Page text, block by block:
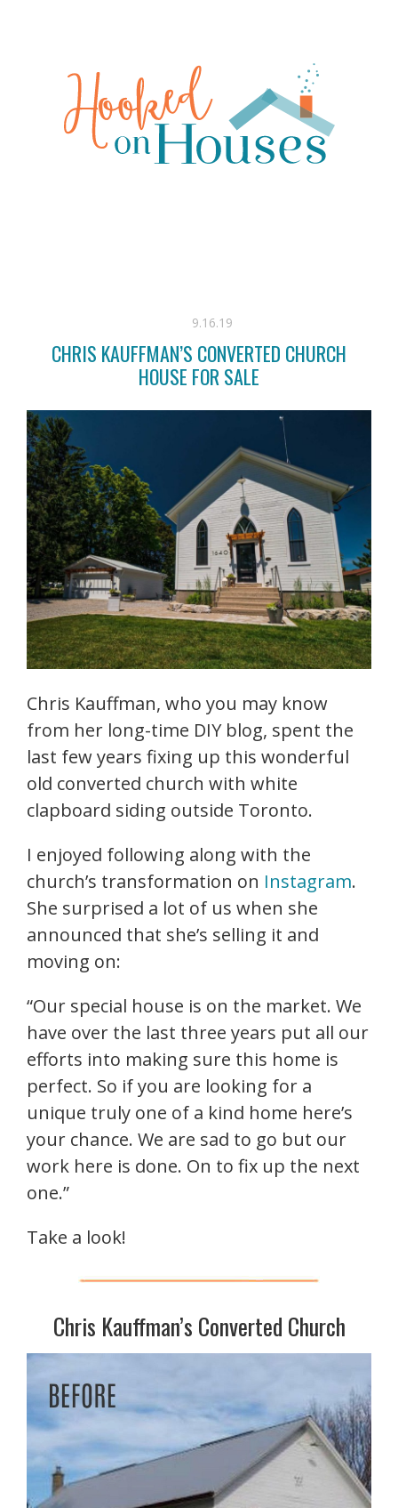
9.16.19
CHRIS KAUFFMAN’S CONVERTED CHURCH
HOUSE FOR SALE
Chris Kauffman, who you may know
from her long-time DIY blog, spent the
last few years fixing up this wonderful
old converted church with white
clapboard siding outside Toronto.
I enjoyed following along with the
church’s transformation on Instagram.
She surprised a lot of us when she
announced that she’s selling it and
moving on:
“Our special house is on the market. We
have over the last three years put all our
efforts into making sure this home is
perfect. So if you are looking for a
unique truly one of a kind home here’s
your chance. We are sad to go but our
work here is done. On to fix up the next
one.”
Take a look!
Chris Kauffman’s Converted Church